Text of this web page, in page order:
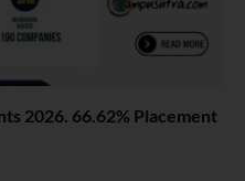
2026. 66.62% Placement